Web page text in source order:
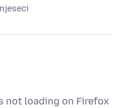
not loading on Firefox